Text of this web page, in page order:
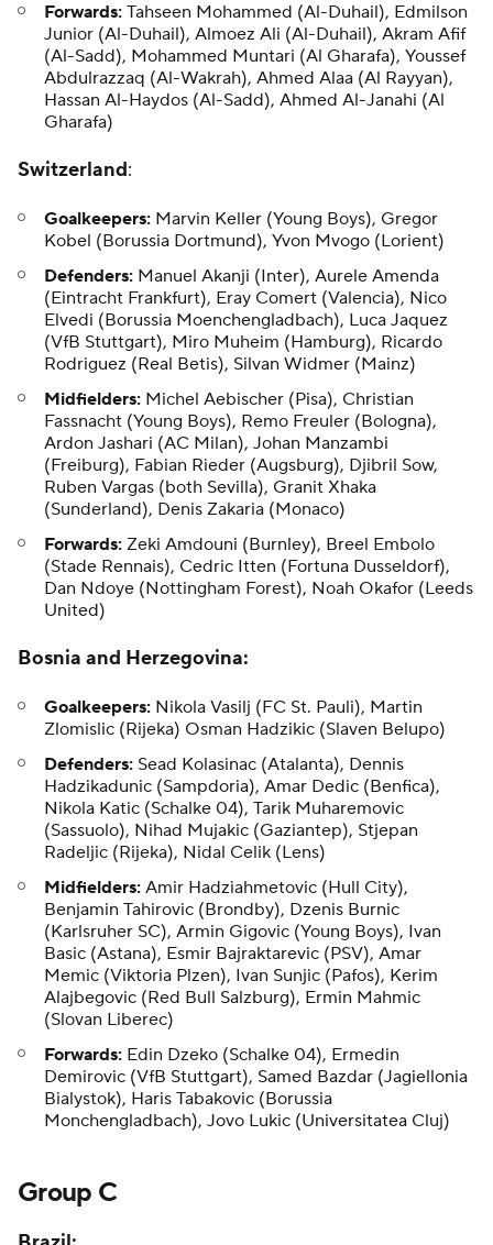
Forwards: Tahseen Mohammed (Al-Duhail), Edmilson
Junior (Al-Duhail), Almoez Ali (Al-Duhail), Akram Afif
(Al-Sadd), Mohammed Muntari (Al Gharafa), Youssef
Abdulrazzaq (Al-Wakrah), Ahmed Alaa (Al Rayyan),
Hassan Al-Haydos (Al-Sadd), Ahmed Al-Janahi (Al
Gharafa)
Switzerland:
Goalkeepers: Marvin Keller (Young Boys), Gregor
Kobel (Borussia Dortmund), Yvon Mvogo (Lorient)
Defenders: Manuel Akanji (Inter), Aurele Amenda
(Eintracht Frankfurt), Eray Comert (Valencia), Nico
Elvedi (Borussia Moenchengladbach), Luca Jaquez
(VfB Stuttgart), Miro Muheim (Hamburg), Ricardo
Rodriguez (Real Betis), Silvan Widmer (Mainz)
Midfielders: Michel Aebischer (Pisa), Christian
Fassnacht (Young Boys), Remo Freuler (Bologna),
Ardon Jashari (AC Milan), Johan Manzambi
(Freiburg), Fabian Rieder (Augsburg), Djibril Sow,
Ruben Vargas (both Sevilla), Granit Xhaka
(Sunderland), Denis Zakaria (Monaco)
Forwards: Zeki Amdouni (Burnley), Breel Embolo
(Stade Rennais), Cedric Itten (Fortuna Dusseldorf),
Dan Ndoye (Nottingham Forest), Noah Okafor (Leeds
United)
Bosnia and Herzegovina:
Goalkeepers: Nikola Vasilj (FC St. Pauli), Martin
Zlomislic (Rijeka) Osman Hadzikic (Slaven Belupo)
Defenders: Sead Kolasinac (Atalanta), Dennis
Hadzikadunic (Sampdoria), Amar Dedic (Benfica),
Nikola Katic (Schalke 04), Tarik Muharemovic
(Sassuolo), Nihad Mujakic (Gaziantep), Stjepan
Radeljic (Rijeka), Nidal Celik (Lens)
Midfielders: Amir Hadziahmetovic (Hull City),
Benjamin Tahirovic (Brondby), Dzenis Burnic
(Karlsruher SC), Armin Gigovic (Young Boys), Ivan
Basic (Astana), Esmir Bajraktarevic (PSV), Amar
Memic (Viktoria Plzen), Ivan Sunjic (Pafos), Kerim
Alajbegovic (Red Bull Salzburg), Ermin Mahmic
(Slovan Liberec)
Forwards: Edin Dzeko (Schalke 04), Ermedin
Demirovic (VfB Stuttgart), Samed Bazdar (Jagiellonia
Bialystok), Haris Tabakovic (Borussia
Monchengladbach), Jovo Lukic (Universitatea Cluj)
Group C